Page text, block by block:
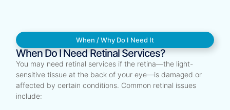
When / Why Do I Need It
When Do I Need Retinal Services?
You may need retinal services if the retina—the light-
sensitive tissue at the back of your eye—is damaged or
affected by certain conditions. Common retinal issues
include: